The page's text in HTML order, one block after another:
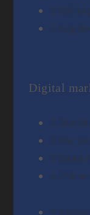
API
App
Digital
Pay
Social
Online